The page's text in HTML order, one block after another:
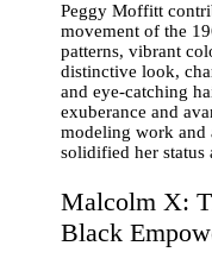
Peggy Moffitt
movement of the
patterns, vibrant
distinctive look,
and eye-catching
exuberance and
modeling work and
solidified her status
Malcolm X:
Black